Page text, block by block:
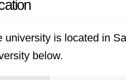
university is located in
below.